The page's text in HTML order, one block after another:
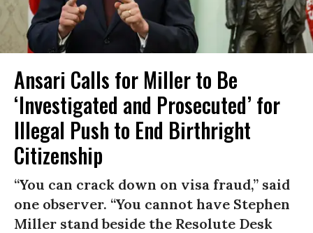
Ansari Calls for Miller to Be
‘Investigated and Prosecuted’ for
Illegal Push to End Birthright
Citizenship
“You can crack down on visa fraud,” said
one observer. “You cannot have Stephen
Miller stand beside the Resolute Desk